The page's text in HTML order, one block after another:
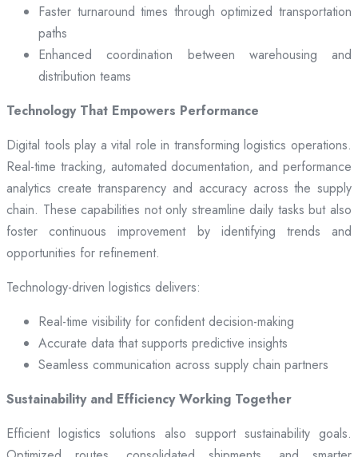
Faster turnaround times through optimized transportation
paths
Enhanced coordination between warehousing and
distribution teams
Technology That Empowers Performance
Digital tools play a vital role in transforming logistics operations.
Real-time tracking, automated documentation, and performance
analytics create transparency and accuracy across the supply
chain. These capabilities not only streamline daily tasks but also
foster continuous improvement by identifying trends and
opportunities for refinement.
Technology-driven logistics delivers:
Real-time visibility for confident decision-making
Accurate data that supports predictive insights
Seamless communication across supply chain partners
Sustainability and Efficiency Working Together
Efficient logistics solutions also support sustainability goals.